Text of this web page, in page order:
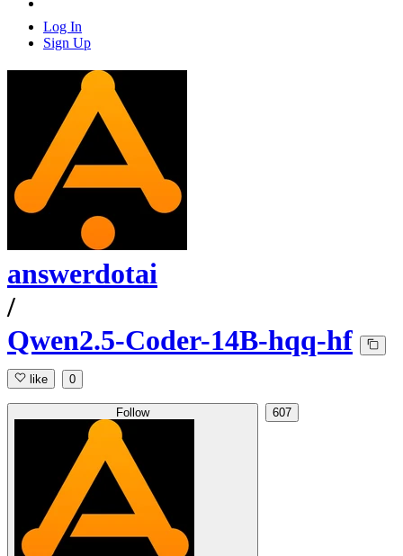
Log In
Sign Up
answerdotai
/
Qwen2.5-Coder-14B-hqq-hf
like 0
Follow 607